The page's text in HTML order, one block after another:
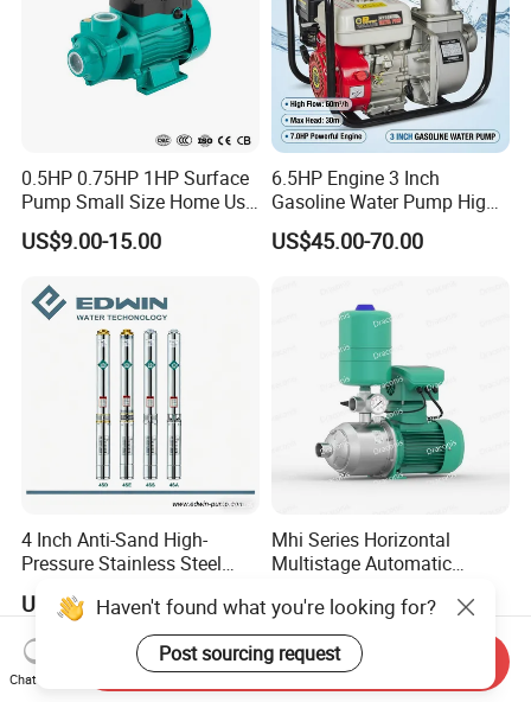
0.5HP 0.75HP 1HP Surface
Pump Small Size Home Use
Qb60 Vortex Electric Water
Pumps with Brass Impeller
US$9.00-15.00
6.5HP Engine 3 Inch
Gasoline Water Pump High
Flow Agricultural Irrigation
Pump Portable Petrol Water
US$45.00-70.00
4 Inch Anti-Sand High-
Pressure Stainless Steel
Well Water Pump
US$35.00
Mhi Series Horizontal
Multistage Automatic
Frequency Conversion
Pressure Booster Pump
US$77.10-331.00
Haven't found what you're looking for?
Post sourcing request
Chat Now
Send Inquiry